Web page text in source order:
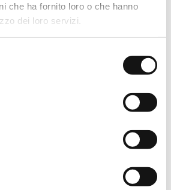
che ha fornito loro o che hanno
dei loro servizi.